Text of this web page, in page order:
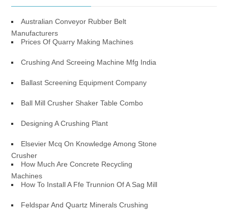
Australian Conveyor Rubber Belt
Manufacturers
Prices Of Quarry Making Machines
Crushing And Screeing Machine Mfg India
Ballast Screening Equipment Company
Ball Mill Crusher Shaker Table Combo
Designing A Crushing Plant
Elsevier Mcq On Knowledge Among Stone
Crusher
How Much Are Concrete Recycling
Machines
How To Install A Ffe Trunnion Of A Sag Mill
Feldspar And Quartz Minerals Crushing